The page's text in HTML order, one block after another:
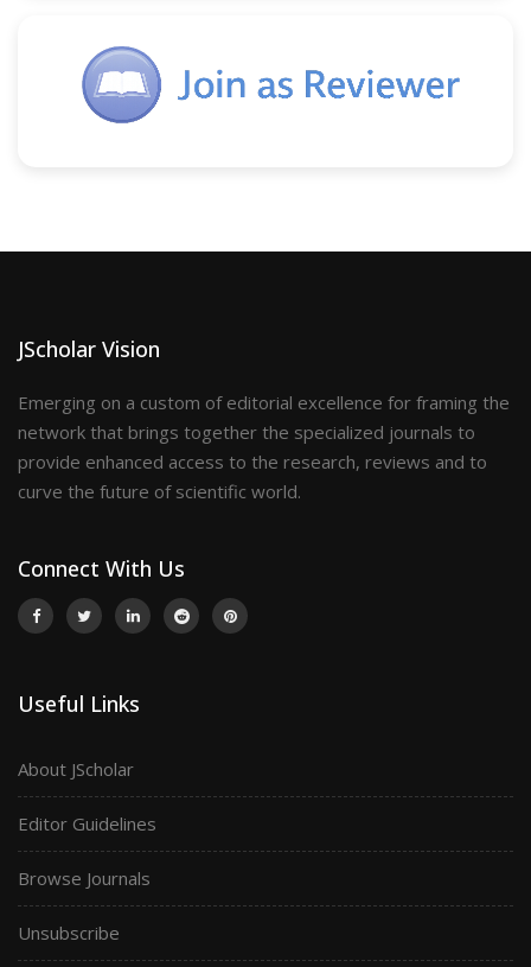
JScholar Vision
Emerging on a custom of editorial excellence for framing the
network that brings together the specialized journals to
provide enhanced access to the research, reviews and to
curve the future of scientific world.
Connect With Us
Useful Links
About JScholar
Editor Guidelines
Browse Journals
Unsubscribe